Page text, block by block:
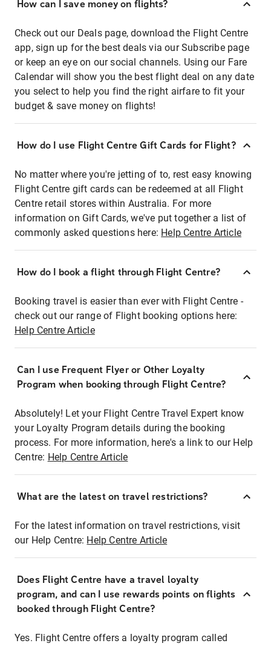
How can I save money on flights?
Check out our Deals page, download the Flight Centre
app, sign up for the best deals via our Subscribe page
or keep an eye on our social channels. Using our Fare
Calendar will show you the best flight deal on any date
you select to help you find the right airfare to fit your
budget & save money on flights!
How do I use Flight Centre Gift Cards for Flight?
No matter where you're jetting of to, rest easy knowing
Flight Centre gift cards can be redeemed at all Flight
Centre retail stores within Australia. For more
information on Gift Cards, we've put together a list of
commonly asked questions here: Help Centre Article
How do I book a flight through Flight Centre?
Booking travel is easier than ever with Flight Centre -
check out our range of Flight booking options here:
Help Centre Article
Can I use Frequent Flyer or Other Loyalty
Program when booking through Flight Centre?
Absolutely! Let your Flight Centre Travel Expert know
your Loyalty Program details during the booking
process. For more information, here's a link to our Help
Centre: Help Centre Article
What are the latest on travel restrictions?
For the latest information on travel restrictions, visit
our Help Centre: Help Centre Article
Does Flight Centre have a travel loyalty
program, and can I use rewards points on flights
booked through Flight Centre?
Yes. Flight Centre offers a loyalty program called